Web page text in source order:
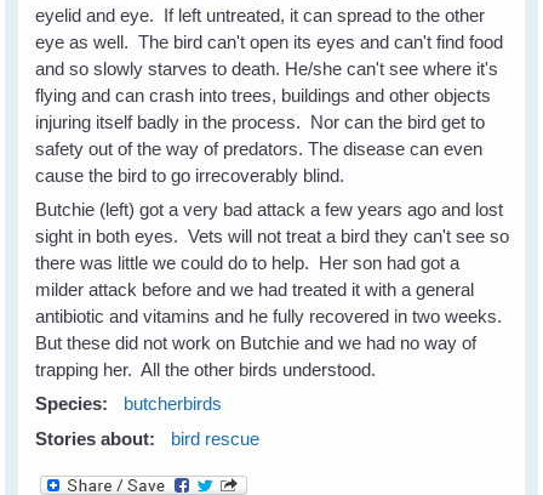
eyelid and eye. If left untreated, it can spread to the other
eye as well. The bird can't open its eyes and can't find food
and so slowly starves to death. He/she can't see where it's
flying and can crash into trees, buildings and other objects
injuring itself badly in the process. Nor can the bird get to
safety out of the way of predators. The disease can even
cause the bird to go irrecoverably blind.
Butchie (left) got a very bad attack a few years ago and lost
sight in both eyes. Vets will not treat a bird they can't see so
there was little we could do to help. Her son had got a
milder attack before and we had treated it with a general
antibiotic and vitamins and he fully recovered in two weeks.
But these did not work on Butchie and we had no way of
trapping her. All the other birds understood.
Species:
butcherbirds
Stories about:
bird rescue